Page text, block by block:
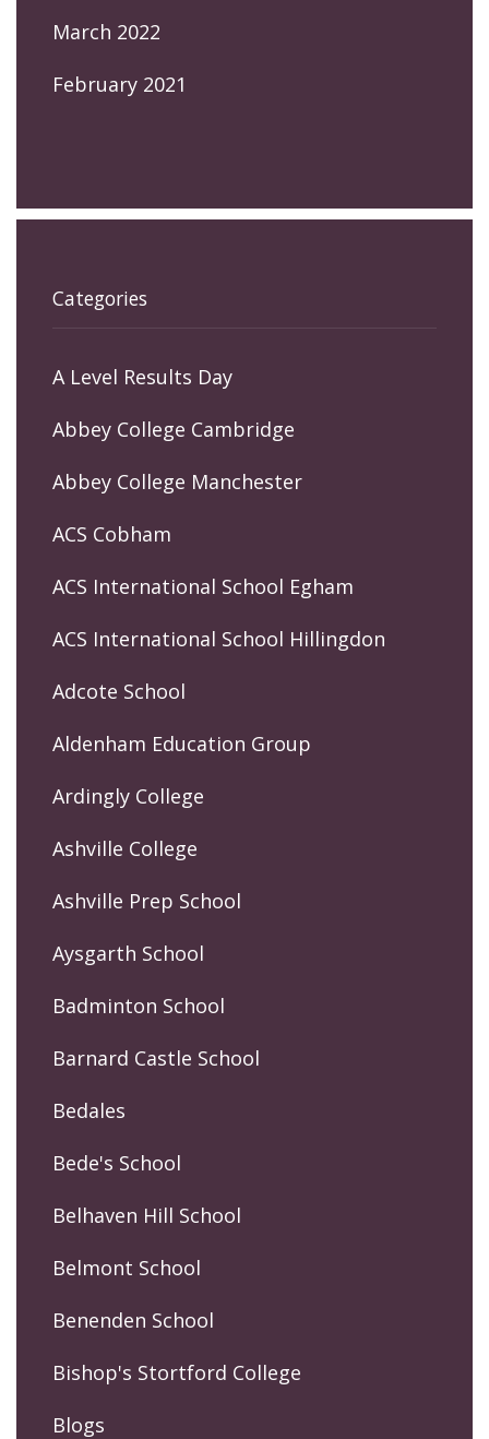
March 2022
February 2021
Categories
A Level Results Day
Abbey College Cambridge
Abbey College Manchester
ACS Cobham
ACS International School Egham
ACS International School Hillingdon
Adcote School
Aldenham Education Group
Ardingly College
Ashville College
Ashville Prep School
Aysgarth School
Badminton School
Barnard Castle School
Bedales
Bede's School
Belhaven Hill School
Belmont School
Benenden School
Bishop's Stortford College
Blogs